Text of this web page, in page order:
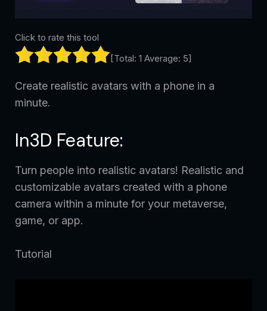
Click to rate this tool
[Total: 1 Average: 5]
Create realistic avatars with a phone in a
minute.
In3D Feature:
Turn people into realistic avatars! Realistic and
customizable avatars created with a phone
camera within a minute for your metaverse,
game, or app.
Tutorial